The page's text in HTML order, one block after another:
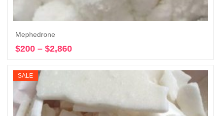
Mephedrone
$200 – $2,860
$200
SALE